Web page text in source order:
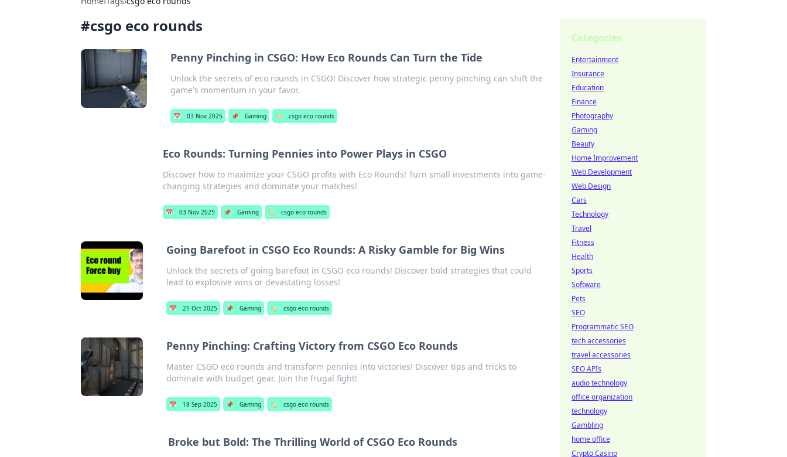
#csgo eco rounds
Penny Pinching in CSGO: How Eco Rounds Can Turn the Tide
Unlock the secrets of eco rounds in CSGO! Discover how strategic penny pinching can shift the
game's momentum in your favor.
📅 03 Nov 2025 📌 Gaming 🏷️ csgo eco rounds
Eco Rounds: Turning Pennies into Power Plays in CSGO
Discover how to maximize your CSGO profits with Eco Rounds! Turn small investments into game-
changing strategies and dominate your matches!
📅 03 Nov 2025 📌 Gaming 🏷️ csgo eco rounds
Going Barefoot in CSGO Eco Rounds: A Risky Gamble for Big Wins
Unlock the secrets of going barefoot in CSGO eco rounds! Discover bold strategies that could
lead to explosive wins or devastating losses!
📅 21 Oct 2025 📌 Gaming 🏷️ csgo eco rounds
Penny Pinching: Crafting Victory from CSGO Eco Rounds
Master CSGO eco rounds and transform pennies into victories! Discover tips and tricks to
dominate with budget gear. Join the frugal fight!
📅 18 Sep 2025 📌 Gaming 🏷️ csgo eco rounds
Broke but Bold: The Thrilling World of CSGO Eco Rounds
Categories
Entertainment
Insurance
Education
Finance
Photography
Gaming
Beauty
Home Improvement
Web Development
Web Design
Cars
Technology
Travel
Fitness
Health
Sports
Software
Pets
SEO
Programmatic SEO
tech accessories
travel accessories
SEO APIs
audio technology
office organization
technology
Gambling
home office
Crypto Casino